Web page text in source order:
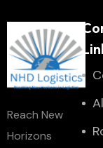
Reach New
Horizons